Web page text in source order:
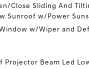
Close Sliding And
Sunroof w/Power
w/Wiper and
Projector Beam Led